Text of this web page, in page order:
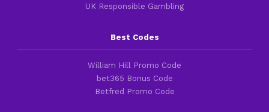
UK Responsible Gambling
Best Codes
William Hill Promo Code
bet365 Bonus Code
Betfred Promo Code